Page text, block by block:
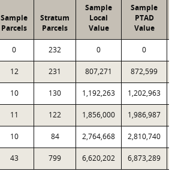
Sample
Parcels
Stratum
Parcels
Sample
Local
Value
Sample
PTAD
Value
0 232 0 0
12 231 807,271 872,599
10 130 1,192,263 1,202,963
11 122 1,856,000 1,986,987
10 84 2,764,668 2,810,740
43 799 6,620,202 6,873,289